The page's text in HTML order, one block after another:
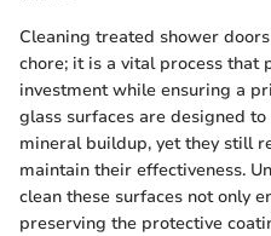
Cleaning treated shower
chore; it is a vital process that
investment while ensuring a
glass surfaces are designed
mineral buildup, yet they still
maintain their effectiveness.
clean these surfaces not only
preserving the protective